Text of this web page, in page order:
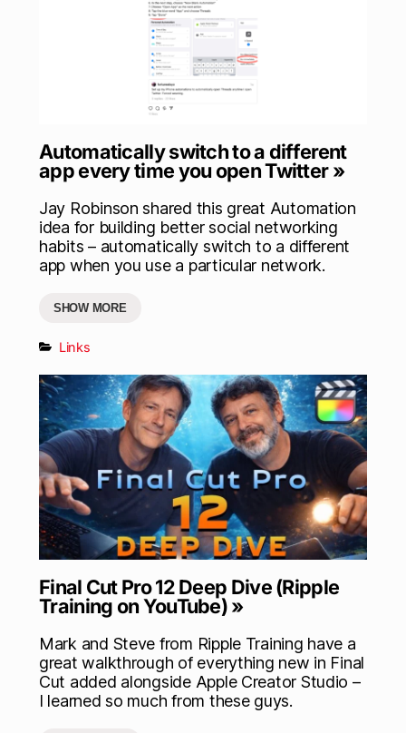
Automatically switch to a different
app every time you open Twitter »
Jay Robinson shared this great Automation
idea for building better social networking
habits – automatically switch to a different
app when you use a particular network.
SHOW MORE
Links
Final Cut Pro 12 Deep Dive (Ripple
Training on YouTube) »
Mark and Steve from Ripple Training have a
great walkthrough of everything new in Final
Cut added alongside Apple Creator Studio –
I learned so much from these guys.